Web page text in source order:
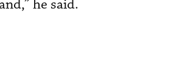
he said.